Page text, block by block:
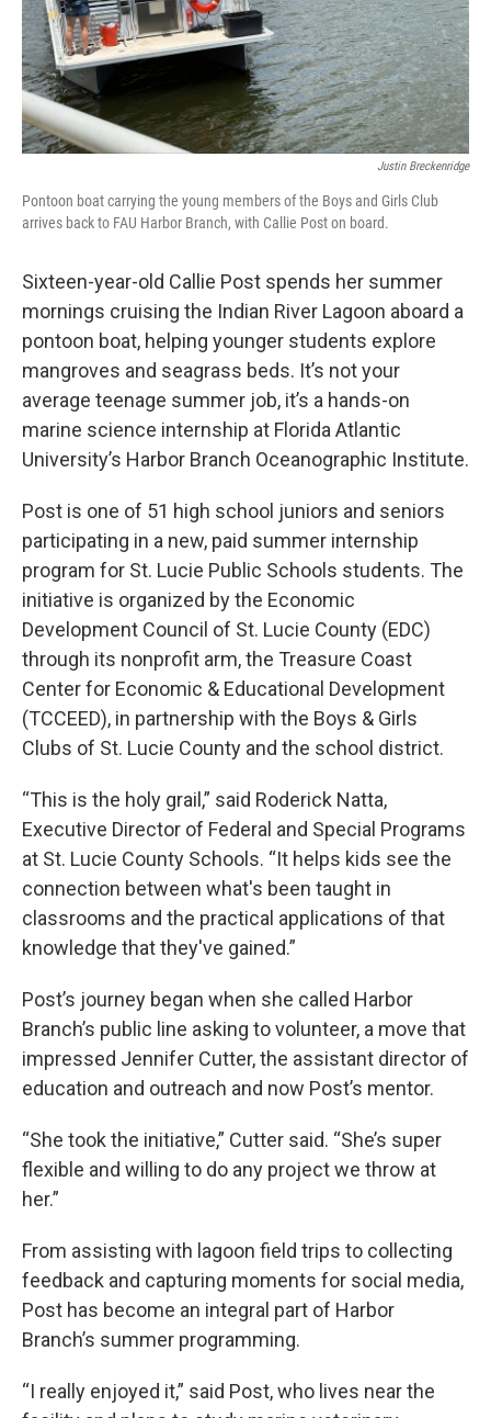
Justin Breckenridge
Pontoon boat carrying the young members of the Boys and Girls Club
arrives back to FAU Harbor Branch, with Callie Post on board.
Sixteen-year-old Callie Post spends her summer
mornings cruising the Indian River Lagoon aboard a
pontoon boat, helping younger students explore
mangroves and seagrass beds. It’s not your
average teenage summer job, it’s a hands-on
marine science internship at Florida Atlantic
University’s Harbor Branch Oceanographic Institute.
Post is one of 51 high school juniors and seniors
participating in a new, paid summer internship
program for St. Lucie Public Schools students. The
initiative is organized by the Economic
Development Council of St. Lucie County (EDC)
through its nonprofit arm, the Treasure Coast
Center for Economic & Educational Development
(TCCEED), in partnership with the Boys & Girls
Clubs of St. Lucie County and the school district.
“This is the holy grail,” said Roderick Natta,
Executive Director of Federal and Special Programs
at St. Lucie County Schools. “It helps kids see the
connection between what's been taught in
classrooms and the practical applications of that
knowledge that they've gained.”
Post’s journey began when she called Harbor
Branch’s public line asking to volunteer, a move that
impressed Jennifer Cutter, the assistant director of
education and outreach and now Post’s mentor.
“She took the initiative,” Cutter said. “She’s super
flexible and willing to do any project we throw at
her.”
From assisting with lagoon field trips to collecting
feedback and capturing moments for social media,
Post has become an integral part of Harbor
Branch’s summer programming.
“I really enjoyed it,” said Post, who lives near the